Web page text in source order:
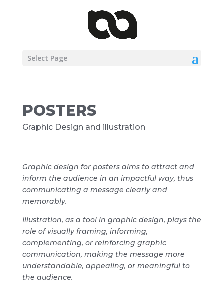
Select Page
POSTERS
Graphic Design and illustration
Graphic design for posters aims to attract and
inform the audience in an impactful way, thus
communicating a message clearly and
memorably.
Illustration, as a tool in graphic design, plays the
role of visually framing, informing,
complementing, or reinforcing graphic
communication, making the message more
understandable, appealing, or meaningful to
the audience.